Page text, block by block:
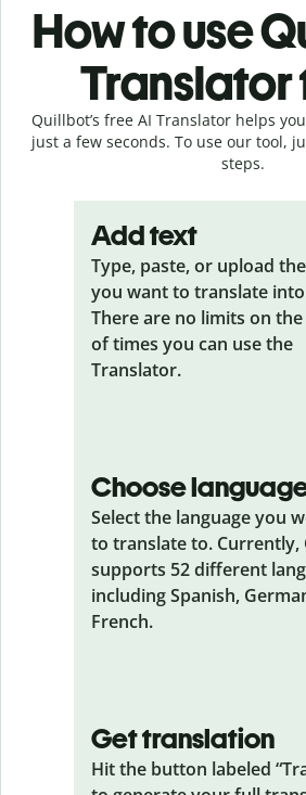
How to use
Translator
Quillbot’s free AI Translator helps
just a few seconds. To use our tool,
steps.
Add text
Type, paste, or upload
you want to translate
There are no limits on
of times you can use the
Translator.
Choose
Select the language you
to translate to. Currently,
supports 52 different
including Spanish,
French.
Get translation
Hit the button labeled